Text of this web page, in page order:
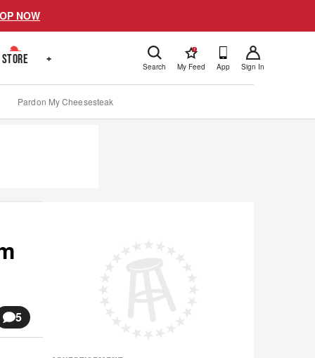
NOW
STORE + Search
!
My Feed App Sign In
Pardon My Cheesesteak
5